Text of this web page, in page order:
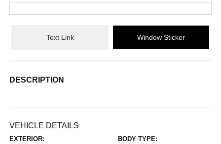
Text Link Window Sticker
DESCRIPTION
VEHICLE DETAILS
EXTERIOR: BODY TYPE: